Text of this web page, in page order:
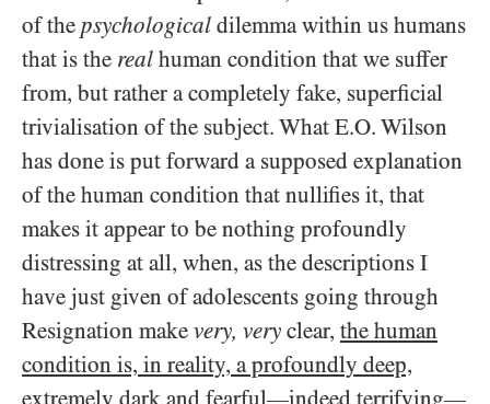
of the psychological dilemma within us humans
that is the real human condition that we suffer
from, but rather a completely fake, superficial
trivialisation of the subject. What E.O. Wilson
has done is put forward a supposed explanation
of the human condition that nullifies it, that
makes it appear to be nothing profoundly
distressing at all, when, as the descriptions I
have just given of adolescents going through
Resignation make very, very clear, the human
condition is, in reality, a profoundly deep,
extremely dark and fearful—indeed terrifying—